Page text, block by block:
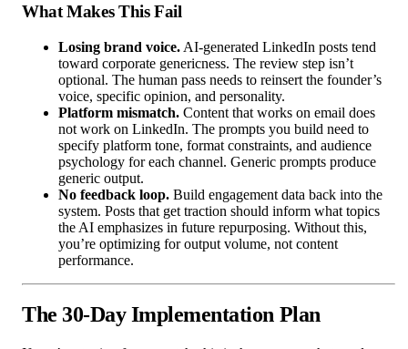
What Makes This Fail
Losing brand voice. AI-generated LinkedIn posts tend
toward corporate genericness. The review step isn’t
optional. The human pass needs to reinsert the founder’s
voice, specific opinion, and personality.
Platform mismatch. Content that works on email does
not work on LinkedIn. The prompts you build need to
specify platform tone, format constraints, and audience
psychology for each channel. Generic prompts produce
generic output.
No feedback loop. Build engagement data back into the
system. Posts that get traction should inform what topics
the AI emphasizes in future repurposing. Without this,
you’re optimizing for output volume, not content
performance.
The 30-Day Implementation Plan